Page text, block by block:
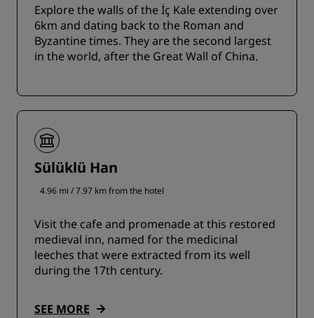
Explore the walls of the İç Kale extending over
6km and dating back to the Roman and
Byzantine times. They are the second largest
in the world, after the Great Wall of China.
Sülüklü Han
4.96 mi / 7.97 km from the hotel
Visit the cafe and promenade at this restored
medieval inn, named for the medicinal
leeches that were extracted from its well
during the 17th century.
SEE MORE